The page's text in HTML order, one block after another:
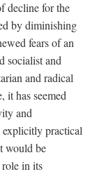
decline for the
by diminishing
fears of an
socialist and
and radical
it has seemed
and
practical
would be
in its